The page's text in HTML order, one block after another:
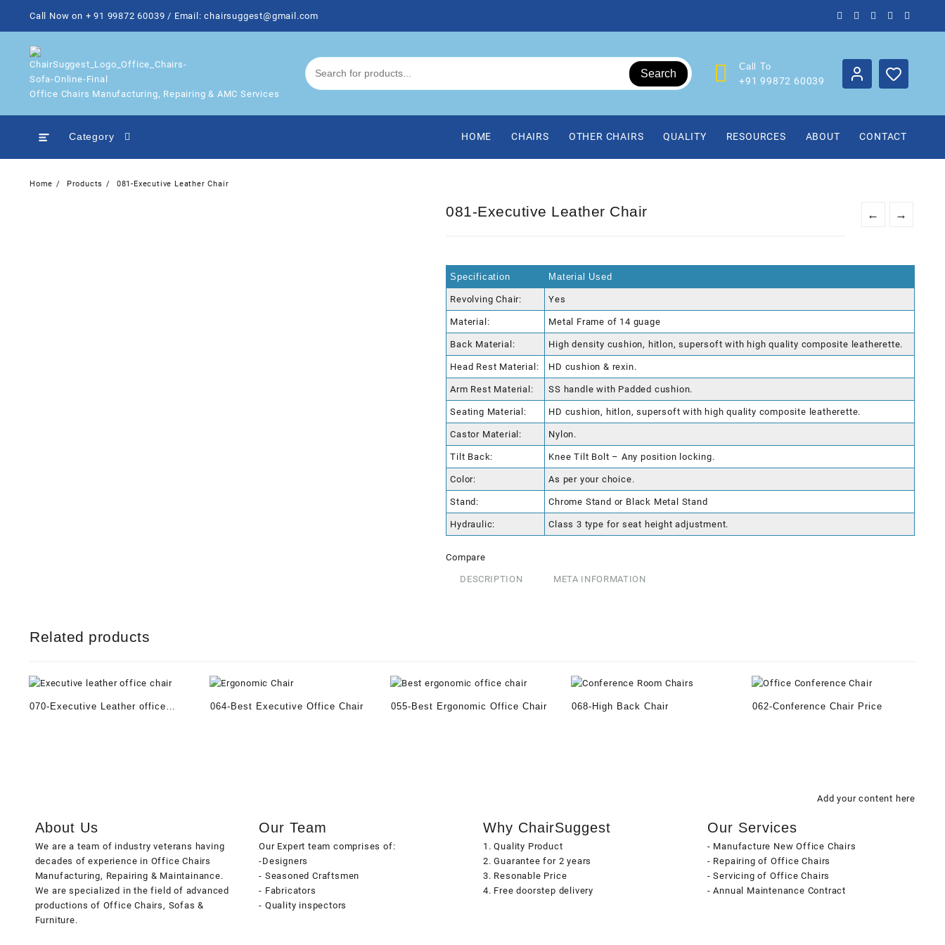
Call Now on + 91 99872 60039 / Email: chairsuggest@gmail.com
Office Chairs Manufacturing, Repairing & AMC Services
Search
Call To
+91 99872 60039
Category HOME CHAIRS OTHER CHAIRS QUALITY RESOURCES ABOUT CONTACT
Home Products 081-Executive Leather Chair
← →
081-Executive Leather Chair
Specification Material Used
Revolving Chair: Yes
Material: Metal Frame of 14 guage
Back Material: High density cushion, hitlon, supersoft with high quality composite leatherette.
Head Rest Material: HD cushion & rexin.
Arm Rest Material: SS handle with Padded cushion.
Seating Material: HD cushion, hitlon, supersoft with high quality composite leatherette.
Castor Material: Nylon.
Tilt Back: Knee Tilt Bolt – Any position locking.
Color: As per your choice.
Stand: Chrome Stand or Black Metal Stand
Hydraulic: Class 3 type for seat height adjustment.
Compare
DESCRIPTION META INFORMATION
Related products
070-Executive Leather office
064-Best Executive Office Chair 055-Best Ergonomic Office Chair 068-High Back Chair 062-Conference Chair Price
Add your content here
About Us
We are a team of industry veterans having
decades of experience in Office Chairs
Manufacturing, Repairing & Maintainance.
We are specialized in the field of advanced
productions of Office Chairs, Sofas &
Furniture.
Our Team
Our Expert team comprises of:
-Designers
- Seasoned Craftsmen
- Fabricators
- Quality inspectors
Why ChairSuggest
1. Quality Product
2. Guarantee for 2 years
3. Resonable Price
4. Free doorstep delivery
Our Services
- Manufacture New Office Chairs
- Repairing of Office Chairs
- Servicing of Office Chairs
- Annual Maintenance Contract